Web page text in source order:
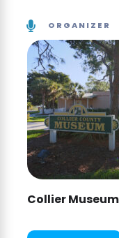
ORGANIZER
Collier